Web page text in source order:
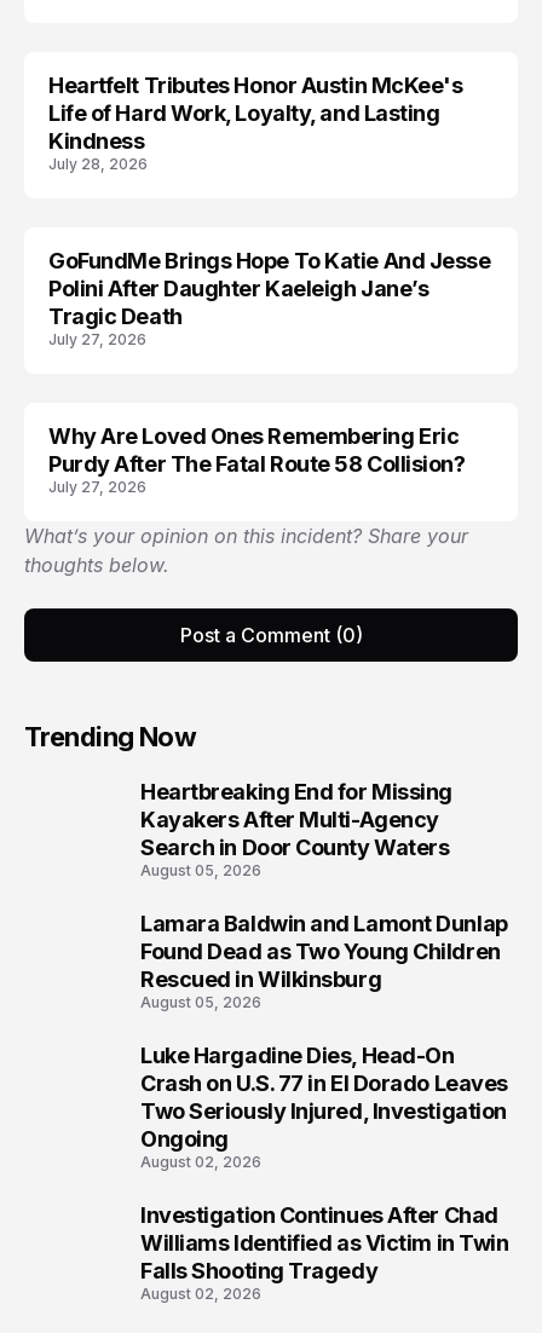
LIFESTYLE
Heartfelt Tributes Honor Austin McKee's
Life of Hard Work, Loyalty, and Lasting
Kindness
July 28, 2026
LIFESTYLE
GoFundMe Brings Hope To Katie And Jesse
Polini After Daughter Kaeleigh Jane’s
Tragic Death
July 27, 2026
LIFESTYLE
Why Are Loved Ones Remembering Eric
Purdy After The Fatal Route 58 Collision?
July 27, 2026
What’s your opinion on this incident? Share your
thoughts below.
Post a Comment (0)
Trending Now
Heartbreaking End for Missing
Kayakers After Multi-Agency
Search in Door County Waters
August 05, 2026
Lamara Baldwin and Lamont Dunlap
Found Dead as Two Young Children
Rescued in Wilkinsburg
August 05, 2026
Luke Hargadine Dies, Head-On
Crash on U.S. 77 in El Dorado Leaves
Two Seriously Injured, Investigation
Ongoing
August 02, 2026
Investigation Continues After Chad
Williams Identified as Victim in Twin
Falls Shooting Tragedy
August 02, 2026